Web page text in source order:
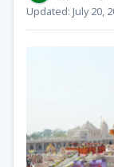
Updated: July 20,